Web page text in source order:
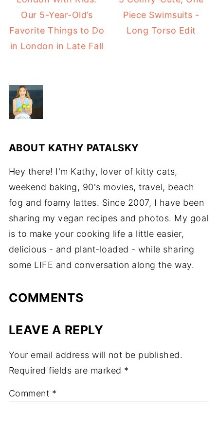
Our 5-Year-Old’s
Favorite Things to Do
in London in Late Fall
Piece Swimsuits -
Long Torso Edit
ABOUT KATHY PATALSKY
Hey there! I'm Kathy, lover of kitty cats,
weekend baking, 90's movies, travel, beach
fog and foamy lattes. Since 2007, I have been
sharing my vegan recipes and photos. My goal
is to make your cooking life a little easier,
delicious - and plant-loaded - while sharing
some LIFE and conversation along the way.
COMMENTS
LEAVE A REPLY
Your email address will not be published.
Required fields are marked *
Comment *